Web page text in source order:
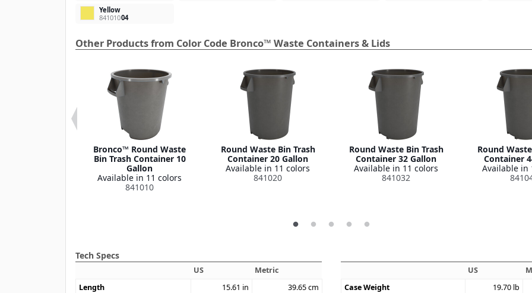
Yellow
84101004
Other Products from Color Code Bronco™ Waste Containers & Lids
Bronco™ Round Waste
Bin Trash Container 10
Gallon
Available in 11 colors
841010
Round Waste Bin Trash
Container 20 Gallon
Available in 11 colors
841020
Round Waste Bin Trash
Container 32 Gallon
Available in 11 colors
841032
Round
Container
Available in
Tech Specs
US
Metric
Length
15.61 in 39.65cm
US
Case Weight
19.70 lb